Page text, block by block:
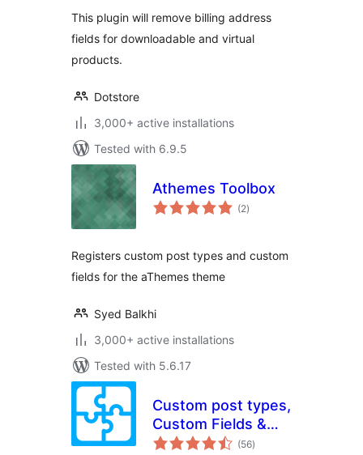
Checkout
This plugin will remove billing address
fields for downloadable and virtual
products.
Dotstore
3,000+ active installations
Tested with 6.9.5
Athemes Toolbox
(2total
ratings
)
Registers custom post types and custom
fields for the aThemes theme
Syed Balkhi
3,000+ active installations
Tested with 5.6.17
Custom post types,
Custom Fields &
more
(56total
ratings
)